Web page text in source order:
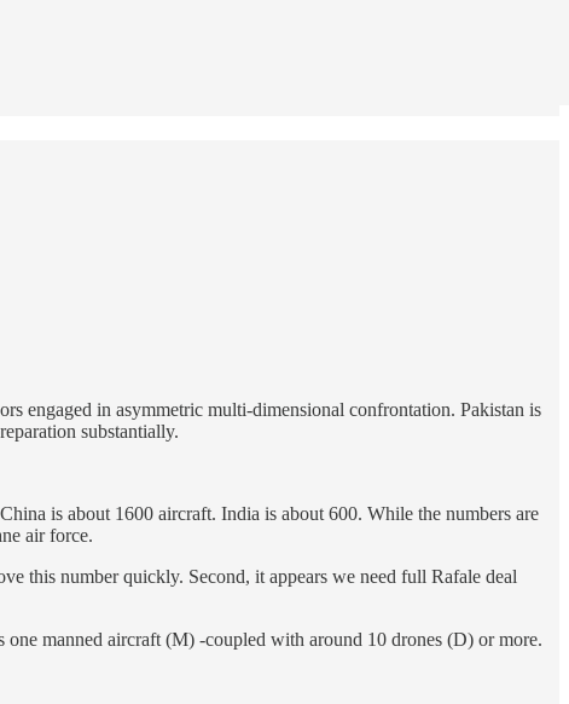
engaged in asymmetric multi-dimensional confrontation. Pakistan is
substantially.
is about 1600 aircraft. India is about 600. While the numbers are
air force.
this number quickly. Second, it appears we need full Rafale deal
manned aircraft (M) -coupled with around 10 drones (D) or more.